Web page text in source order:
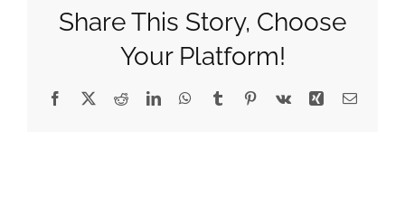
Share This Story, Choose
Your Platform!
Facebook
X RedditLinkedInWhatsApp
Tumblr Pinterest
Vk Xing Email